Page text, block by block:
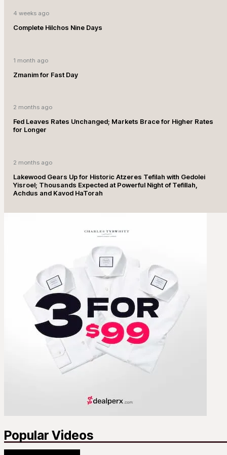
4 weeks ago
Complete Hilchos Nine Days
1 month ago
Zmanim for Fast Day
2 months ago
Fed Leaves Rates Unchanged; Markets Brace for Higher Rates
for Longer
2 months ago
Lakewood Gears Up for Historic Atzeres Tefilah with Gedolei
Yisroel; Thousands Expected at Powerful Night of Tefillah,
Achdus and Kavod HaTorah
Popular Videos